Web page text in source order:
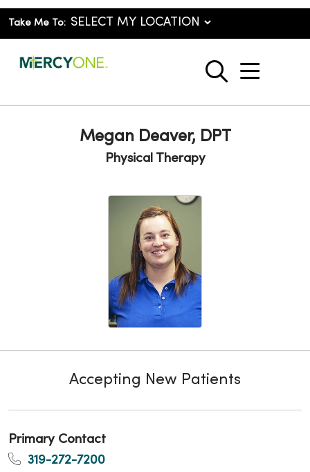
Take Me To:
search
show
Megan Deaver, DPT
Physical Therapy
Accepting New Patients
Primary Contact
319-272-7200